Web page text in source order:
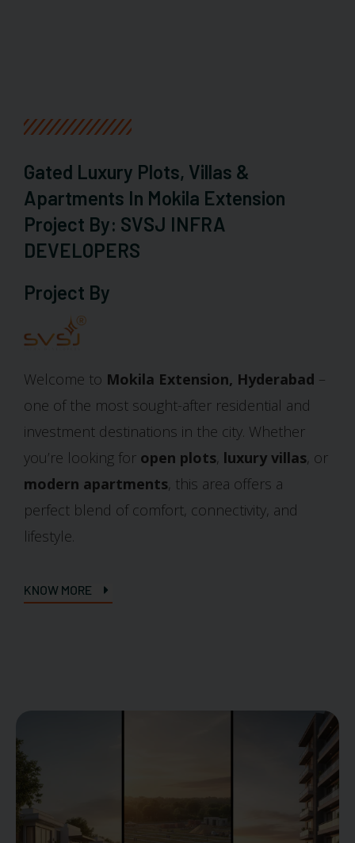
Gated Luxury Plots, Villas &
Apartments In Mokila Extension
Project By: SVSJ INFRA
DEVELOPERS
Project By
Welcome to Mokila Extension, Hyderabad –
one of the most sought-after residential and
investment destinations in the city. Whether
you’re looking for open plots, luxury villas, or
modern apartments, this area offers a
perfect blend of comfort, connectivity, and
lifestyle.
KNOW MORE